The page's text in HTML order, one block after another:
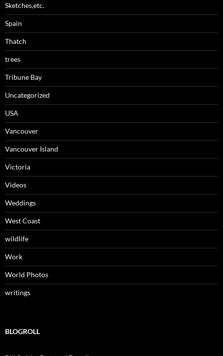
Sketches,etc.
Spain
Thatch
trees
Tribune Bay
Uncategorized
USA
Vancouver
Vancouver Island
Victoria
Videos
Weddings
West Coast
wildlife
Work
World Photos
writings
BLOGROLL